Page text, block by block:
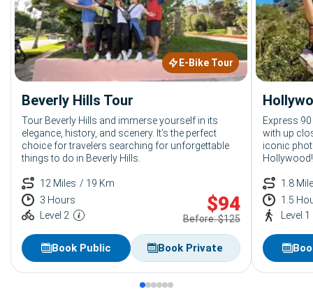
E-Bike Tour
Beverly Hills Tour
Tour Beverly Hills and immerse yourself in its
elegance, history, and scenery. It’s the perfect
choice for travelers searching for unforgettable
things to do in Beverly Hills.
12 Miles / 19 Km
3 Hours
Level 2
$94
Before: $125
Book Public Book Private
Express
with up
iconic
Hollywood!
1.8
1.5
Level 1